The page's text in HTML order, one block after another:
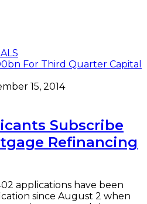
15, 2014
Subscribe
Refinancing
applications have been
since August 2 when